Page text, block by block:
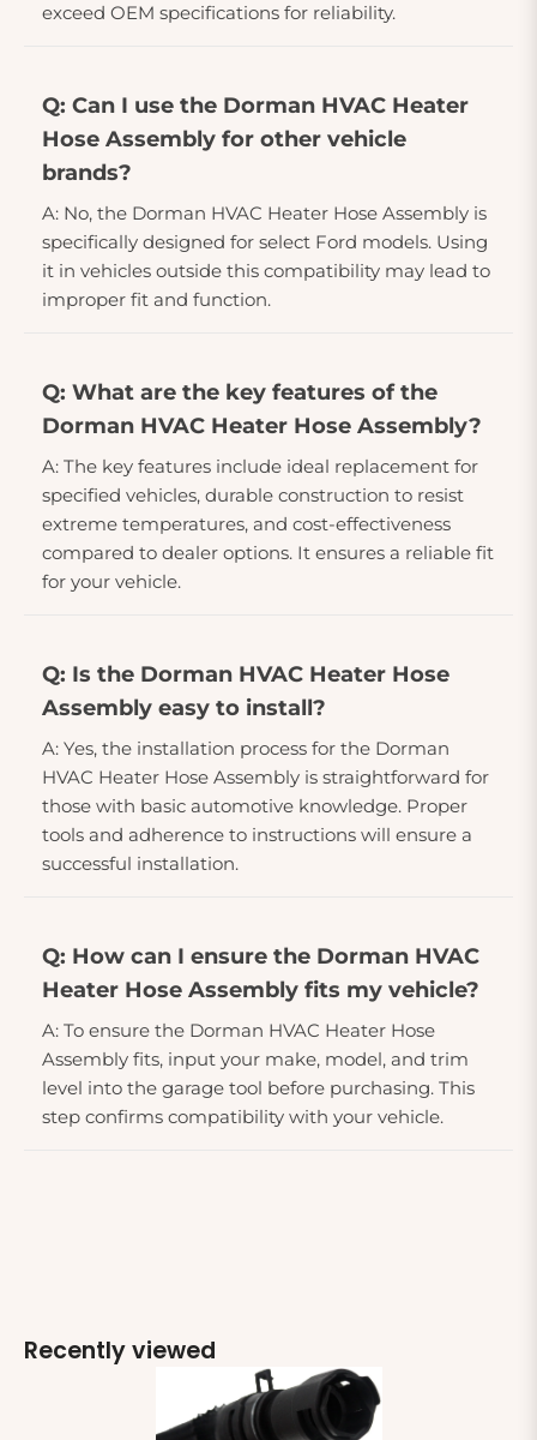
exceed OEM specifications for reliability.
Q: Can I use the Dorman HVAC Heater
Hose Assembly for other vehicle
brands?
A: No, the Dorman HVAC Heater Hose Assembly is
specifically designed for select Ford models. Using
it in vehicles outside this compatibility may lead to
improper fit and function.
Q: What are the key features of the
Dorman HVAC Heater Hose Assembly?
A: The key features include ideal replacement for
specified vehicles, durable construction to resist
extreme temperatures, and cost-effectiveness
compared to dealer options. It ensures a reliable fit
for your vehicle.
Q: Is the Dorman HVAC Heater Hose
Assembly easy to install?
A: Yes, the installation process for the Dorman
HVAC Heater Hose Assembly is straightforward for
those with basic automotive knowledge. Proper
tools and adherence to instructions will ensure a
successful installation.
Q: How can I ensure the Dorman HVAC
Heater Hose Assembly fits my vehicle?
A: To ensure the Dorman HVAC Heater Hose
Assembly fits, input your make, model, and trim
level into the garage tool before purchasing. This
step confirms compatibility with your vehicle.
Recently viewed